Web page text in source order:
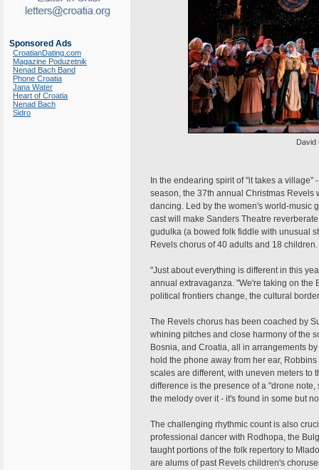
Sponsored Ads
CroatianDating.com
Magazine Poduzetnik
Nenad Bach Band
Phone Croatia
Jana Water
Heart of Croatia
Nenad Bach
Sidro
David
In the endearing spirit of "it takes a
season, the 37th annual Christmas
dancing. Led by the women's world-music
cast will make Sanders Theatre
gudulka (a bowed folk fiddle with unusual
Revels chorus of 40 adults and 18 children.
"Just about everything is different in this
annual extravaganza. "We're taking on the
political frontiers change, the cultural
The Revels chorus has been coached by
whining pitches and close harmony of the
Bosnia, and Croatia, all in arrangements
hold the phone away from her ear,
scales are different, with uneven meters to
difference is the presence of a "drone
the melody over it - it's found in some but
The challenging rhythmic count is also
professional dancer with Rodhopa, the
taught portions of the folk repertory to
are alums of past Revels children's